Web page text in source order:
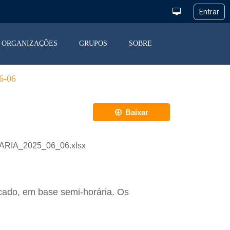
ORGANIZAÇÕES GRUPOS SOBRE
06
Baixar
em base semi-horária. Os